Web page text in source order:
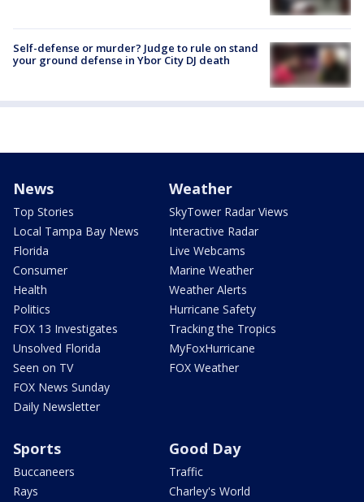
Self-defense or murder? Judge to rule on stand
your ground defense in Ybor City DJ death
News
Top Stories
Local Tampa Bay News
Florida
Consumer
Health
Politics
FOX 13 Investigates
Unsolved Florida
Seen on TV
FOX News Sunday
Daily Newsletter
Weather
SkyTower Radar Views
Interactive Radar
Live Webcams
Marine Weather
Weather Alerts
Hurricane Safety
Tracking the Tropics
MyFoxHurricane
FOX Weather
Sports
Buccaneers
Rays
Good Day
Traffic
Charley's World